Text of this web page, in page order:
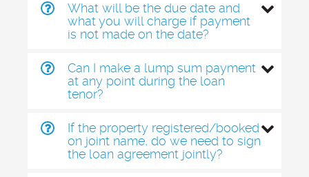
What will be the due date and
what you will charge if payment
is not made on the date?
Can I make a lump sum payment
at any point during the loan
tenor?
If the property registered/booked
on joint name, do we need to sign
the loan agreement jointly?